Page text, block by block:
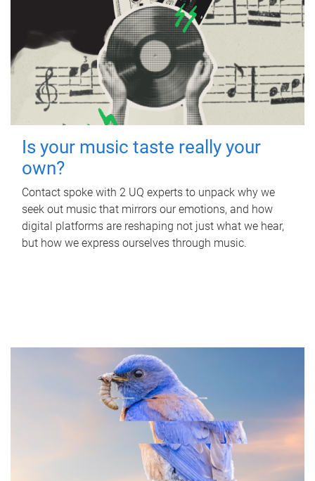
Is your music taste really your
own?
Contact spoke with 2 UQ experts to unpack why we
seek out music that mirrors our emotions, and how
digital platforms are reshaping not just what we hear,
but how we express ourselves through music.